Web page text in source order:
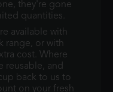
they're gone
quantities.
available with
range, or with
cost. Where
reusable, and
back to us to
on your fresh